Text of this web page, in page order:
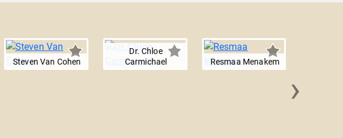
Steven Van Cohen
Dr. Chloe
Carmichael
Resmaa Menakem
›